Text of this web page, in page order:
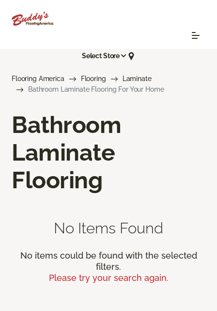
Select Store
Flooring America Flooring
Laminate
Bathroom Laminate Flooring For Your Home
Bathroom
Laminate
Flooring
No Items Found
No items could be found with the selected
filters.
Please try your search again.